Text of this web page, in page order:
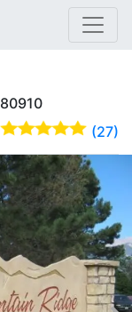
(27)